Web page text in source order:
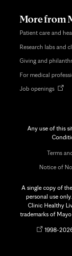
More from
Patient care and
Research labs and
Giving and
For medical
Job openingsOpens
Any use of this
Terms
Notice of
A single copy of
personal use
Clinic Healthy
trademarks of
Opens1998-